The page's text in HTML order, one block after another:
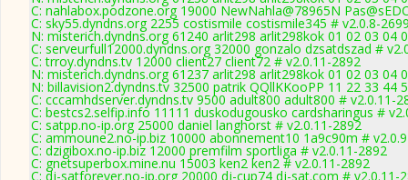
C: nahlabox.podzone.org 19000 NewNahla@78965N
C: sky55.dyndns.org 2255 costismile costismile345 # v2.0.8-
N: misterich.dyndns.org 61240 arlit298 arlit298kok 01 02 03 04
C: serveurfull12000.dyndns.org 32000 gonzalo dzsatdszad #
C: trroy.dyndns.tv 12000 client27 client72 # v2.0.11-2892
N: misterich.dyndns.org 61237 arlit298 arlit298kok 01 02 03
N: billavision2.dyndns.tv 32500 patrik QQllKKooPP 11 22 33 44
C: cccamhdserver.dyndns.tv 9500 adult800 adult800 # v2.0.11-
C: bestcs2.selfip.info 11111 duskodugousko cardsharingus #
C: satpp.no-ip.org 25000 daniel langhorst # v2.0.11-2892
C: ammoune2.no-ip.biz 10000 abonnement10 1a9c90m #
C: dzigibox.no-ip.biz 12000 premfilm sportliga # v2.0.11-2892
C: gnetsuperbox.mine.nu 15003 ken2 ken2 # v2.0.11-2892
C: dj-satforever.no-ip.org 20000 dj-cup74 dj-sat.com # v2.0.11-